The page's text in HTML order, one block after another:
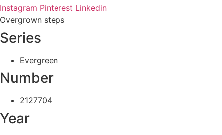
Instagram Pinterest Linkedin
Overgrown steps
Series
Evergreen
Number
2127704
Year